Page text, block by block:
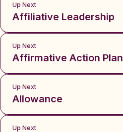
Up Next
Affiliative Leadership
Up Next
Affirmative Action Plan
Up Next
Allowance
Up Next